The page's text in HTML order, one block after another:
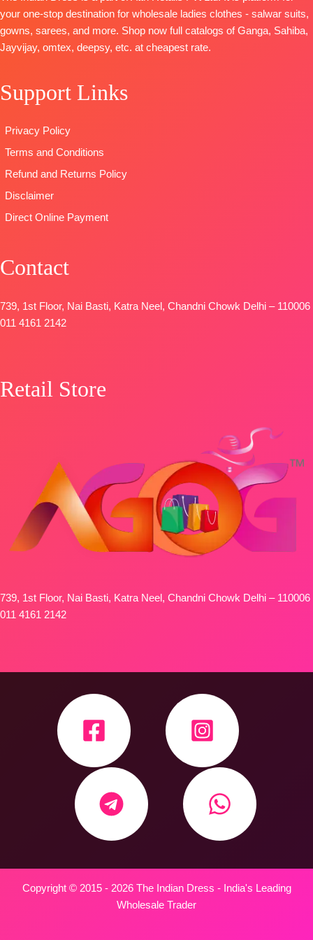
BOOKINGS
OPEN
Finest Muslin
Digital Print
Type–
Unstitched
OPEN
BOTTOM :
Cotton Dyed
DUPATTA:
Pure Lawn
work (2.50
Mtrs Appx)
BOTTOM-Pure
your one-stop destination for wholesale ladies clothes - salwar suits,
gowns, sarees, and more. Shop now full catalogs of Ganga, Sahiba,
Jayvijay, omtex, deepsy, etc. at cheapest rate.
Support Links
Privacy Policy
Terms and Conditions
Refund and Returns Policy
Disclaimer
Direct Online Payment
Contact
739, 1st Floor, Nai Basti, Katra Neel, Chandni Chowk Delhi – 110006
011 4161 2142
Retail Store
739, 1st Floor, Nai Basti, Katra Neel, Chandni Chowk Delhi – 110006
011 4161 2142
Copyright © 2015 - 2026 The Indian Dress - India's Leading
Wholesale Trader